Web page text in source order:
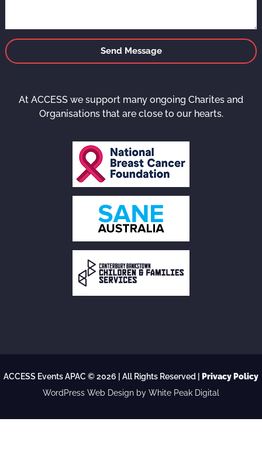
Send Message
At ACCESS we support many ongoing Charites and
Organisations that are close to our hearts.
ACCESS Events APAC © 2026 | All Rights Reserved |
Privacy Policy
WordPress Web Design by White Peak Digital